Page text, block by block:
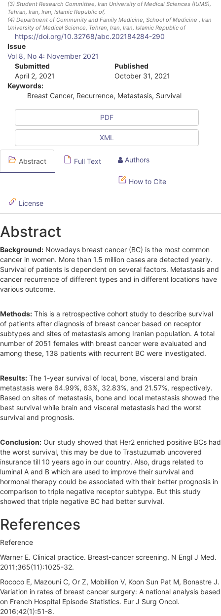
(3) Student Research Committee, Iran University of Medical Sciences (IUMS),
Tehran, Iran, Iran, Islamic Republic of,
(4) Department of Community and Family Medicine, School of Medicine , Iran
University of Medical Science, Tehran, Iran, Iran, Islamic Republic of
https://doi.org/10.32768/abc.202184284-290
A
t
c
e
S
d
e
b
a
r
Issue
Vol 8, No 4: November 2021
Submitted
April 2, 2021
Published
October 31, 2021
Keywords:
Breast Cancer, Recurrence, Metastasis, Survival
PDF
XML
Abstract Full Text Authors
How to Cite
License
Abstract
Background: Nowadays breast cancer (BC) is the most common
cancer in women. More than 1.5 million cases are detected yearly.
Survival of patients is dependent on several factors. Metastasis and
cancer recurrence of different types and in different locations have
various outcome.
Methods: This is a retrospective cohort study to describe survival
of patients after diagnosis of breast cancer based on receptor
subtypes and sites of metastasis among Iranian population. A total
number of 2051 females with breast cancer were evaluated and
among these, 138 patients with recurrent BC were investigated.
Results: The 1-year survival of local, bone, visceral and brain
metastasis were 64.99%, 63%, 32.83%, and 21.57%, respectively.
Based on sites of metastasis, bone and local metastasis showed the
best survival while brain and visceral metastasis had the worst
survival and prognosis.
Conclusion: Our study showed that Her2 enriched positive BCs had
the worst survival, this may be due to Trastuzumab uncovered
insurance till 10 years ago in our country. Also, drugs related to
luminal A and B which are used to improve their survival and
hormonal therapy could be associated with their better prognosis in
comparison to triple negative receptor subtype. But this study
showed that triple negative BC had better survival.
References
Reference
Warner E. Clinical practice. Breast-cancer screening. N Engl J Med.
2011;365(11):1025-32.
Rococo E, Mazouni C, Or Z, Mobillion V, Koon Sun Pat M, Bonastre J.
Variation in rates of breast cancer surgery: A national analysis based
on French Hospital Episode Statistics. Eur J Surg Oncol.
2016;42(1):51-8.